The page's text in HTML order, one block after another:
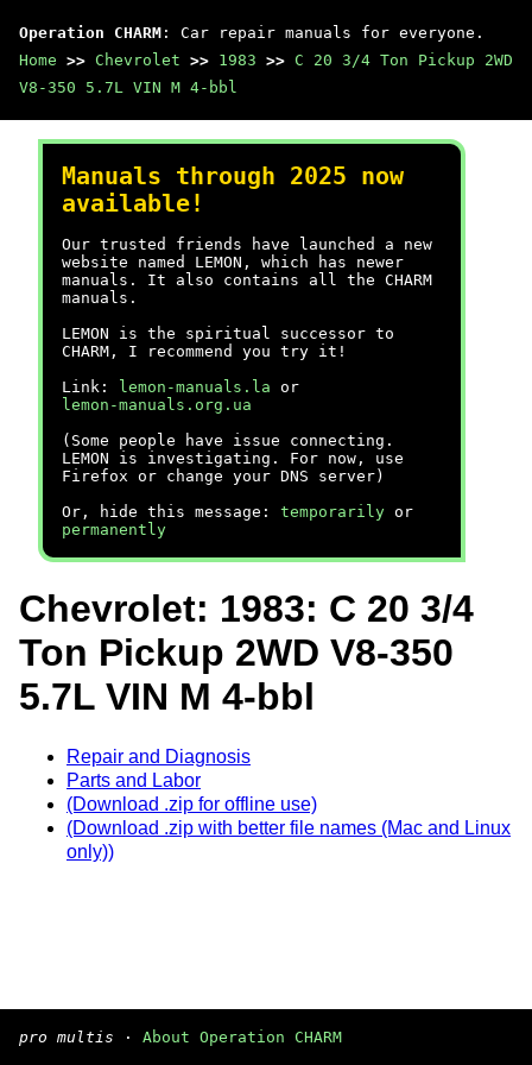
Operation CHARM : Car repair manuals for everyone.
Home >> Chevrolet >> 1983 >> C 20 3/4 Ton Pickup 2WD
V8-350 5.7L VIN M 4-bbl
Manuals through 2025 now
available!
Our trusted friends have launched a new
website named LEMON, which has newer
manuals. It also contains all the CHARM
manuals.
LEMON is the spiritual successor to
CHARM, I recommend you try it!
Link:
lemon-manuals.la or
lemon-manuals.org.ua
(Some people have issue connecting.
LEMON is investigating. For now, use
Firefox or change your DNS server)
Or, hide this message: temporarily or
permanently
Chevrolet: 1983: C 20 3/4
Ton Pickup 2WD V8-350
5.7L VIN M 4-bbl
Repair and Diagnosis
Parts and Labor
(Download .zip for offline use)
(Download .zip with better file names (Mac and Linux
only))
pro multis · About Operation CHARM